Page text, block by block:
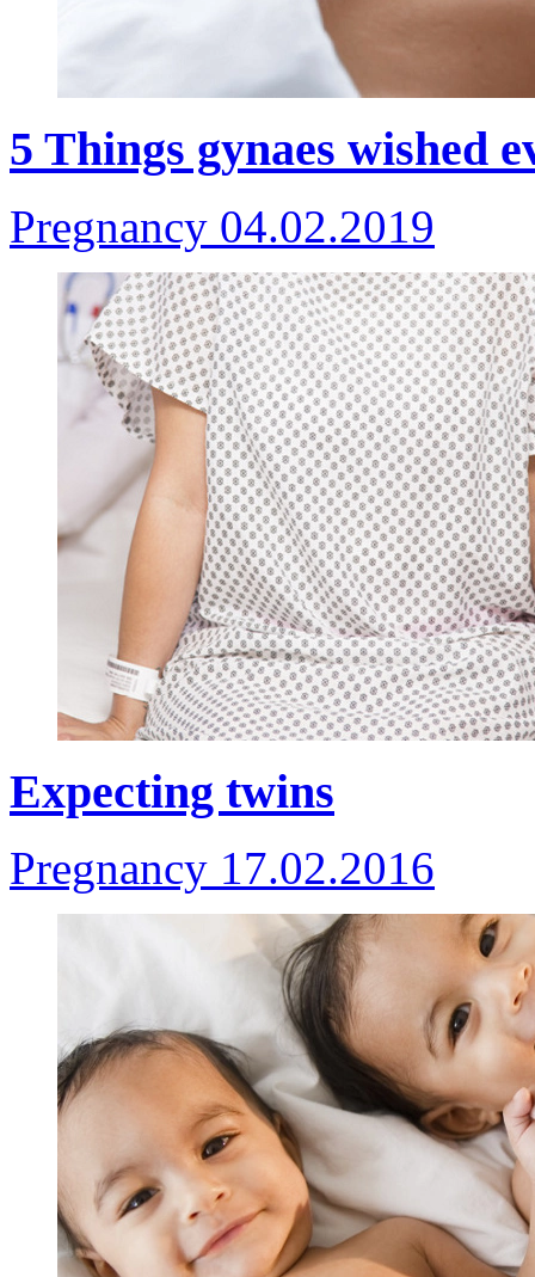
5 Things gynaes wished
Pregnancy 04.02.2019
Expecting twins
Pregnancy 17.02.2016